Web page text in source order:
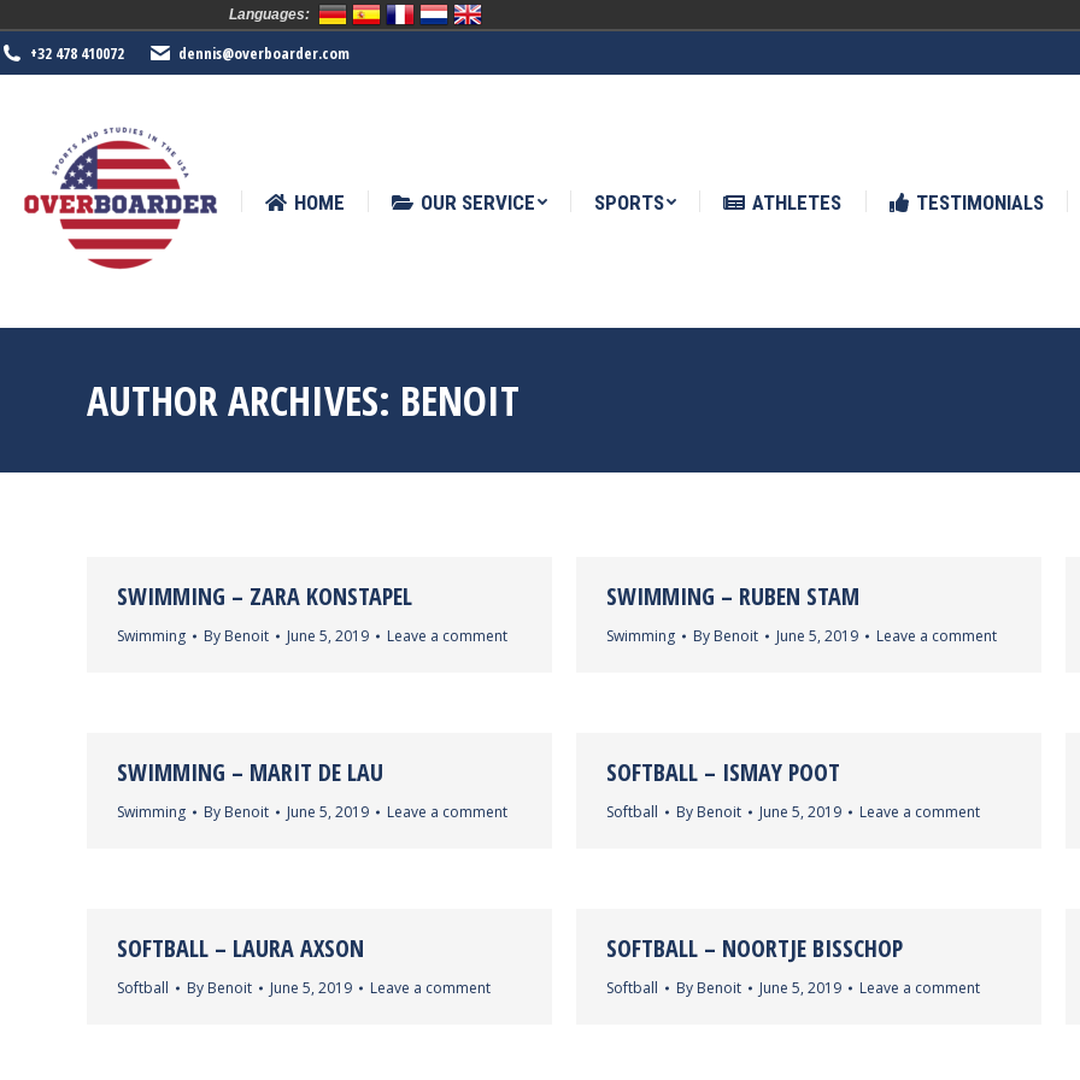
+32 478 410072 dennis@overboarder.com
HOME OUR SERVICE SPORTS ATHLETES TESTIMONIALS
AUTHOR ARCHIVES: BENOIT
SWIMMING – ZARA KONSTAPEL
Swimming By Benoit June 5, 2019 Leave a comment
SWIMMING – RUBEN STAM
Swimming By Benoit June 5, 2019 Leave a comment
SWIMMING – MARIT DE LAU
Swimming By Benoit June 5, 2019 Leave a comment
SOFTBALL – ISMAY POOT
Softball By Benoit June 5, 2019 Leave a comment
SOFTBALL – LAURA AXSON
Softball By Benoit June 5, 2019 Leave a comment
SOFTBALL – NOORTJE BISSCHOP
Softball By Benoit June 5, 2019 Leave a comment
Languages:
HOME OUR SERVICE